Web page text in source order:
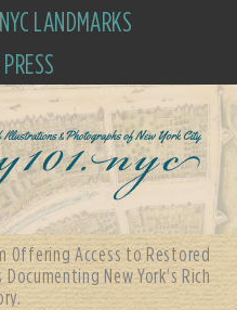
NYC LANDMARKS
Offering Access to Restored
New York's Rich